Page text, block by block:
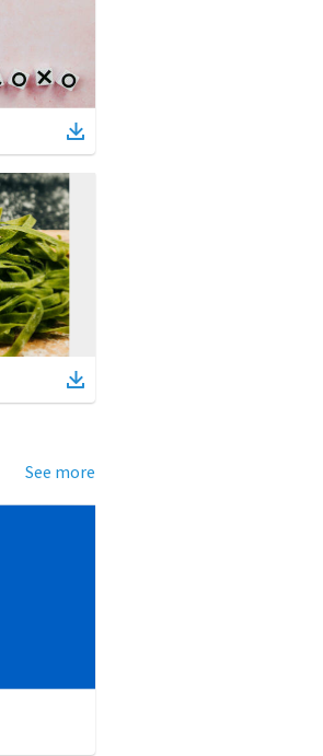
See more